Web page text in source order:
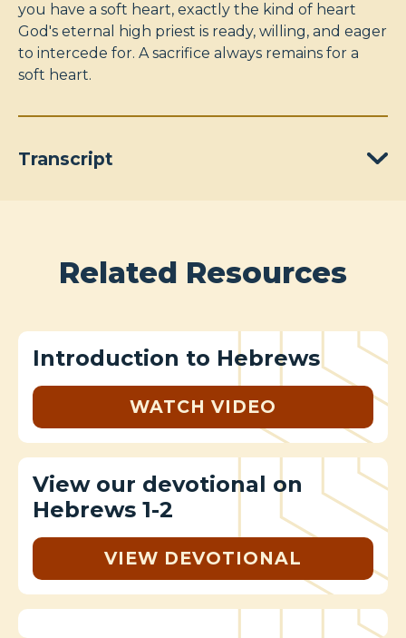
you have a soft heart, exactly the kind of heart
God's eternal high priest is ready, willing, and eager
to intercede for. A sacrifice always remains for a
soft heart.
Transcript
Related Resources
Introduction to Hebrews
WATCH VIDEO
View our devotional on
Hebrews 1-2
VIEW DEVOTIONAL